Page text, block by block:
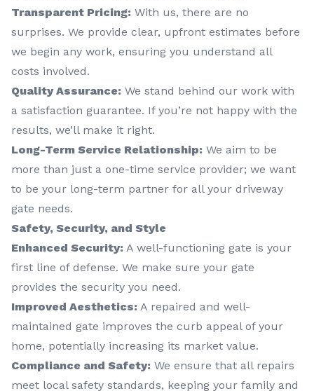
Transparent Pricing: With us, there are no
surprises. We provide clear, upfront estimates before
we begin any work, ensuring you understand all
costs involved.
Quality Assurance: We stand behind our work with
a satisfaction guarantee. If you’re not happy with the
results, we’ll make it right.
Long-Term Service Relationship: We aim to be
more than just a one-time service provider; we want
to be your long-term partner for all your driveway
gate needs.
Safety, Security, and Style
Enhanced Security: A well-functioning gate is your
first line of defense. We make sure your gate
provides the security you need.
Improved Aesthetics: A repaired and well-
maintained gate improves the curb appeal of your
home, potentially increasing its market value.
Compliance and Safety: We ensure that all repairs
meet local safety standards, keeping your family and